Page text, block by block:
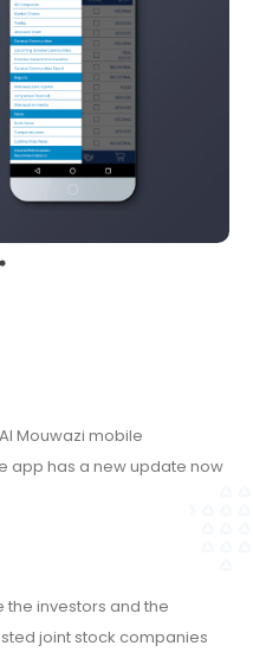
Mouwazi mobile
app has a new update now
investors and the
joint stock companies